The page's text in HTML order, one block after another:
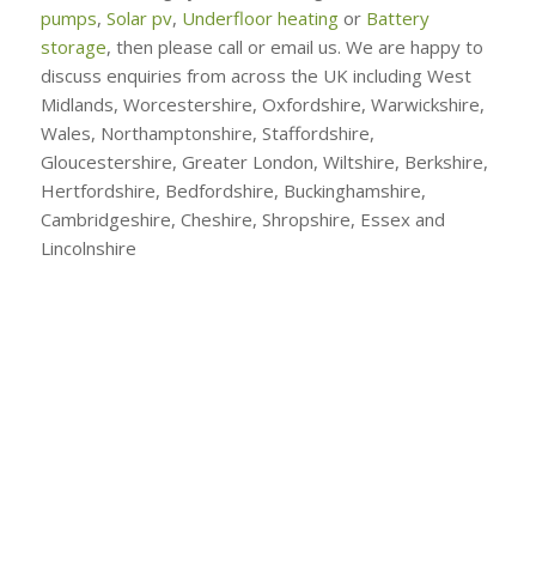
pumps, Solar pv, Underfloor heatingor Battery
storage, then please call or email us. We are happy to
discuss enquiries from across the UK including West
Midlands, Worcestershire, Oxfordshire, Warwickshire,
Wales, Northamptonshire, Staffordshire,
Gloucestershire, Greater London, Wiltshire, Berkshire,
Hertfordshire, Bedfordshire, Buckinghamshire,
Cambridgeshire, Cheshire, Shropshire, Essex and
Lincolnshire